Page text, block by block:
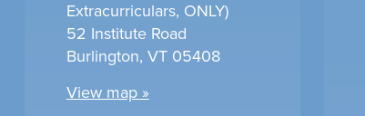
Extracurriculars, ONLY)
52 Institute Road
Burlington, VT 05408
View map »